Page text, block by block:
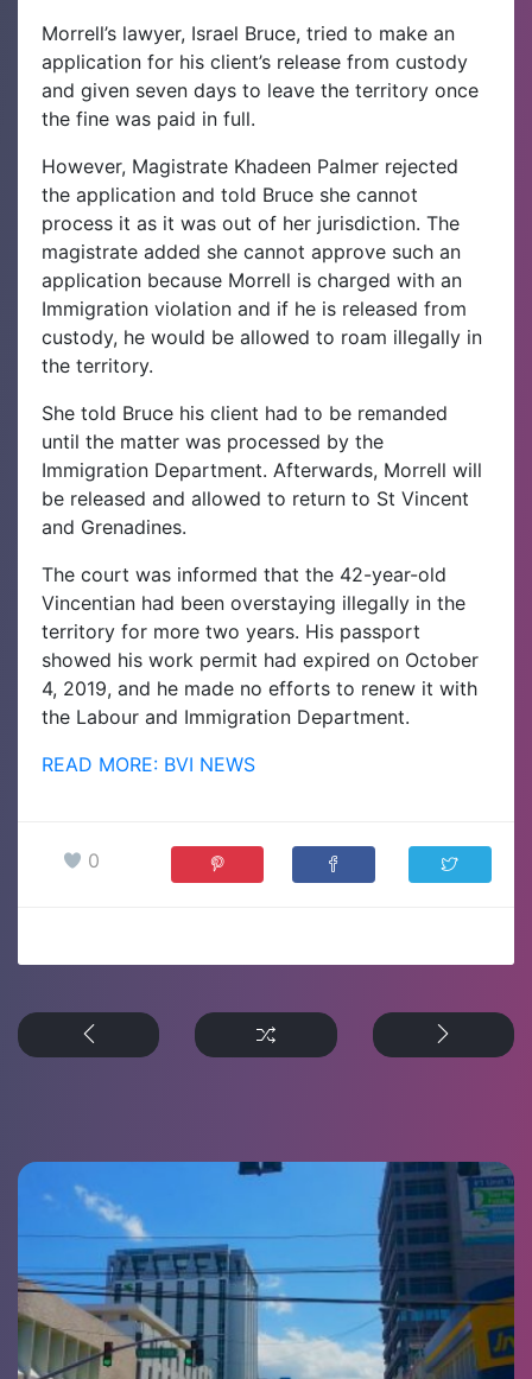
Morrell’s lawyer, Israel Bruce, tried to make an
application for his client’s release from custody
and given seven days to leave the territory once
the fine was paid in full.
However, Magistrate Khadeen Palmer rejected
the application and told Bruce she cannot
process it as it was out of her jurisdiction. The
magistrate added she cannot approve such an
application because Morrell is charged with an
Immigration violation and if he is released from
custody, he would be allowed to roam illegally in
the territory.
She told Bruce his client had to be remanded
until the matter was processed by the
Immigration Department. Afterwards, Morrell will
be released and allowed to return to St Vincent
and Grenadines.
The court was informed that the 42-year-old
Vincentian had been overstaying illegally in the
territory for more two years. His passport
showed his work permit had expired on October
4, 2019, and he made no efforts to renew it with
the Labour and Immigration Department.
READ MORE: BVI NEWS
0